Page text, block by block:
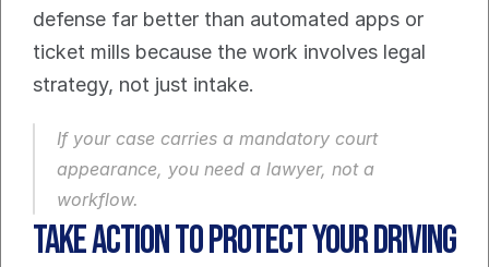
defense far better than automated apps or
ticket mills because the work involves legal
strategy, not just intake.
If your case carries a mandatory court
appearance, you need a lawyer, not a
workflow.
Take Action to Protect Your Driving